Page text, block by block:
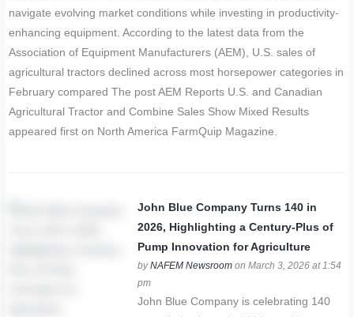
navigate evolving market conditions while investing in productivity-
enhancing equipment. According to the latest data from the
Association of Equipment Manufacturers (AEM), U.S. sales of
agricultural tractors declined across most horsepower categories in
February compared The post AEM Reports U.S. and Canadian
Agricultural Tractor and Combine Sales Show Mixed Results
appeared first on North America FarmQuip Magazine.
John Blue Company Turns 140 in
2026, Highlighting a Century-Plus of
Pump Innovation for Agriculture
byNAFEM Newsroom on March 3, 2026 at 1:54
pm
John Blue Company is celebrating 140